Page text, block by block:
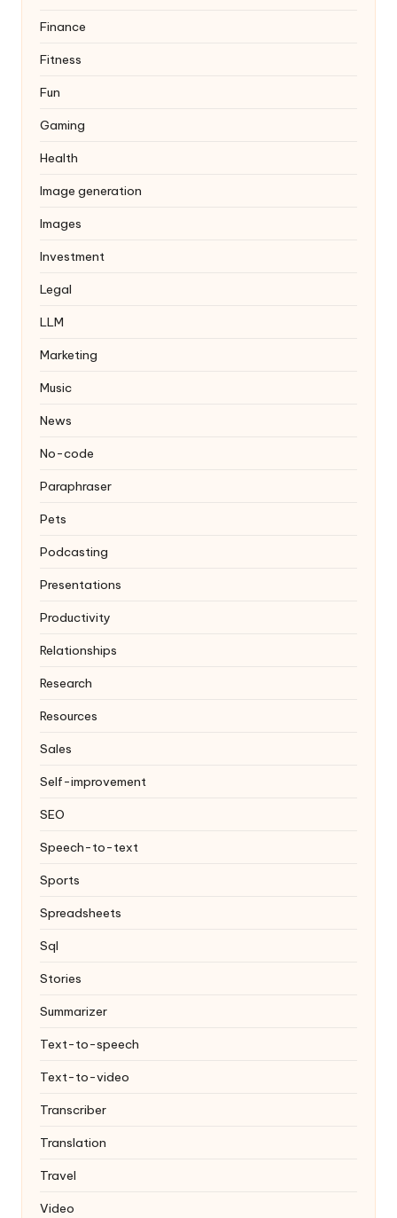
Finance
Fitness
Fun
Gaming
Health
Image generation
Images
Investment
Legal
LLM
Marketing
Music
News
No-code
Paraphraser
Pets
Podcasting
Presentations
Productivity
Relationships
Research
Resources
Sales
Self-improvement
SEO
Speech-to-text
Sports
Spreadsheets
Sql
Stories
Summarizer
Text-to-speech
Text-to-video
Transcriber
Translation
Travel
Video